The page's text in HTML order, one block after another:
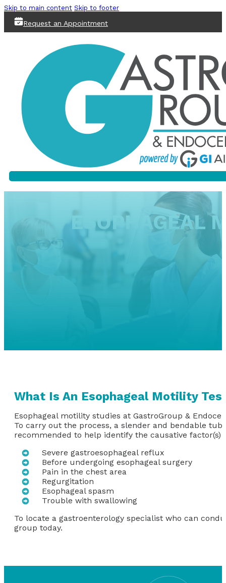
Skip to main content Skip to footer
Request an Appointment
ESOPHAGEAL
What Is An Esophageal Motility
Esophageal motility studies at GastroGroup &
To carry out the process, a slender and bendable
recommended to help identify the causative factor(s)
Severe gastroesophageal reflux
Before undergoing esophageal surgery
Pain in the chest area
Regurgitation
Esophageal spasm
Trouble with swallowing
To locate a gastroenterology specialist who can
group today.